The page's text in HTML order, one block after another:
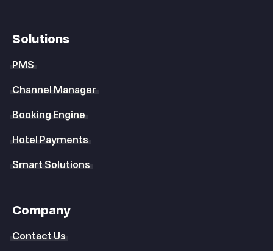
Solutions
PMS
Channel Manager
Booking Engine
Hotel Payments
Smart Solutions
Company
Contact Us